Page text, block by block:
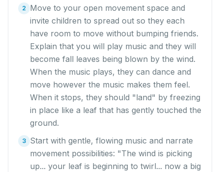
2
Move to your open movement space and
invite children to spread out so they each
have room to move without bumping friends.
Explain that you will play music and they will
become fall leaves being blown by the wind.
When the music plays, they can dance and
move however the music makes them feel.
When it stops, they should "land" by freezing
in place like a leaf that has gently touched the
ground.
3 Start with gentle, flowing music and narrate
movement possibilities: "The wind is picking
up... your leaf is beginning to twirl... now a big